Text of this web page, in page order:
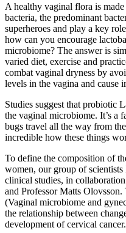
A healthy vaginal flora is
bacteria, the predominant
superheroes and play a key
how can you encourage
microbiome? The answer is
varied diet, exercise and
combat vaginal dryness by
levels in the vagina and cause
Studies suggest that probiotic
the vaginal microbiome. It’s a
bugs travel all the way from
incredible how these things
To define the composition of
women, our group of
clinical studies, in
and Professor Matts
(Vaginal microbiome and
the relationship between
development of cervical cancer.